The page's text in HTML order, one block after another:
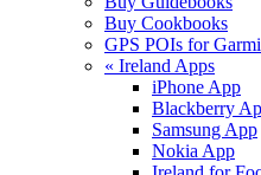
Buy Cookbooks
GPS POIs for
« Ireland Apps
iPhone App
Blackberry
Samsung App
Nokia App